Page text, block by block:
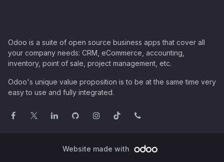
Odoo is a suite of open source business apps that cover all
your company needs: CRM, eCommerce, accounting,
inventory, point of sale, project management, etc.
Odoo's unique value proposition is to be at the same time very
easy to use and fully integrated.
Website made with